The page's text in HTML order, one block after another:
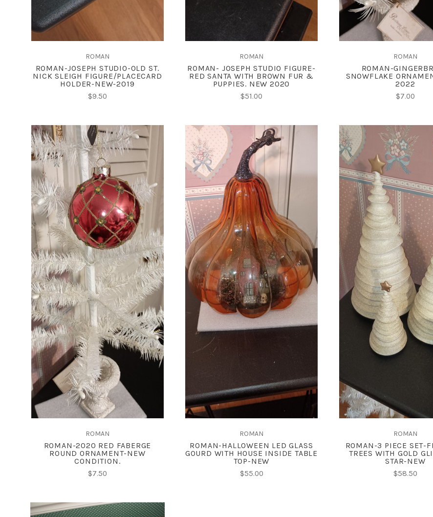
ROMAN
ROMAN-JOSEPH STUDIO-OLD ST.
NICK SLEIGH FIGURE/PLACECARD
HOLDER-NEW-2019
$9.50
ROMAN
ROMAN- JOSEPH STUDIO FIGURE-
RED SANTA WITH BROWN FUR &
PUPPIES. NEW 2020
$51.00
ROMAN
ROMAN-
SNOWFLAKE
2022
$7.00
ADD TO CART
COMPARE
ROMAN
ROMAN-2020 RED FABERGE
ROUND ORNAMENT-NEW
CONDITION.
$7.50
ADD TO CART
COMPARE
ROMAN
ROMAN-HALLOWEEN LED GLASS
GOURD WITH HOUSE INSIDE TABLE
TOP-NEW
$55.00
ADD TO CART
COMPARE
ROMAN
ROMAN-3 PIECE SET-
TREES WITH GOLD
STAR-NEW
$58.50